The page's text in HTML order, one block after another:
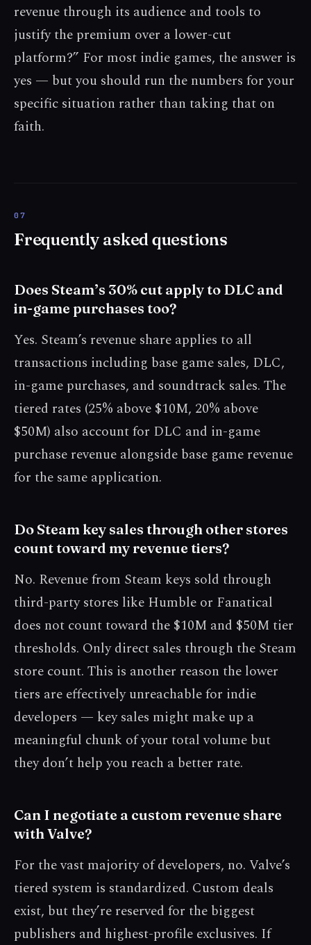
revenue through its audience and tools to
justify the premium over a lower-cut
platform?” For most indie games, the answer is
yes — but you should run the numbers for your
specific situation rather than taking that on
faith.
Frequently asked questions
Does Steam’s 30% cut apply to DLC and
in-game purchases too?
Yes. Steam’s revenue share applies to all
transactions including base game sales, DLC,
in-game purchases, and soundtrack sales. The
tiered rates (25% above $10M, 20% above
$50M) also account for DLC and in-game
purchase revenue alongside base game revenue
for the same application.
Do Steam key sales through other stores
count toward my revenue tiers?
No. Revenue from Steam keys sold through
third-party stores like Humble or Fanatical
does not count toward the $10M and $50M tier
thresholds. Only direct sales through the Steam
store count. This is another reason the lower
tiers are effectively unreachable for indie
developers — key sales might make up a
meaningful chunk of your total volume but
they don’t help you reach a better rate.
Can I negotiate a custom revenue share
with Valve?
For the vast majority of developers, no. Valve’s
tiered system is standardized. Custom deals
exist, but they’re reserved for the biggest
publishers and highest-profile exclusives. If